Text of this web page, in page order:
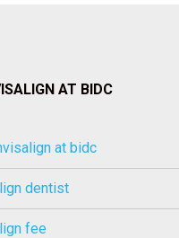
AT BIDC
at bidc
dentist
fee